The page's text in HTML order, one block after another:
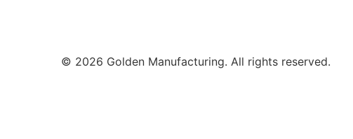
© 2026 Golden Manufacturing. All rights reserved.